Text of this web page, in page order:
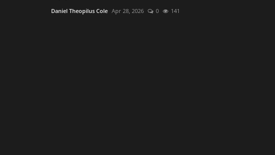
Daniel Theopilus Cole Apr 28, 2026 0 141